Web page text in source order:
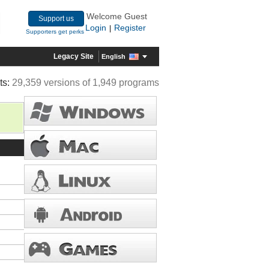
Support us
Supporters get perks
Welcome Guest
Login
Register
Legacy Site English
29,359 versions of 1,949 programs